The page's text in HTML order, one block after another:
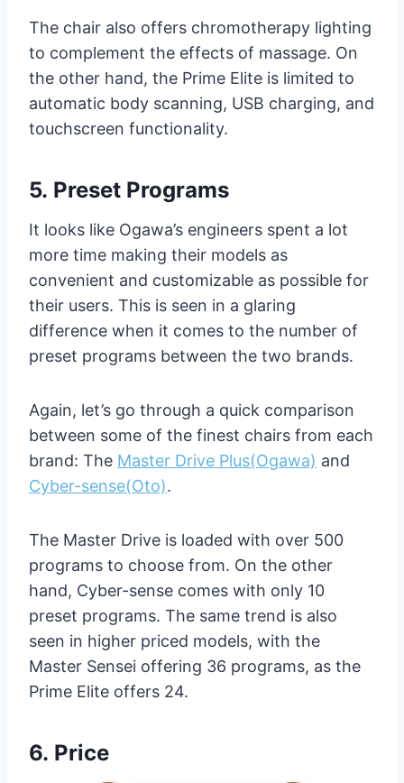
The chair also offers chromotherapy lighting
to complement the effects of massage. On
the other hand, the Prime Elite is limited to
automatic body scanning, USB charging, and
touchscreen functionality.
5. Preset Programs
It looks like Ogawa’s engineers spent a lot
more time making their models as
convenient and customizable as possible for
their users. This is seen in a glaring
difference when it comes to the number of
preset programs between the two brands.
Again, let’s go through a quick comparison
between some of the finest chairs from each
brand: The Master Drive Plus(Ogawa) and
Cyber-sense(Oto).
The Master Drive is loaded with over 500
programs to choose from. On the other
hand, Cyber-sense comes with only 10
preset programs. The same trend is also
seen in higher priced models, with the
Master Sensei offering 36 programs, as the
Prime Elite offers 24.
6. Price